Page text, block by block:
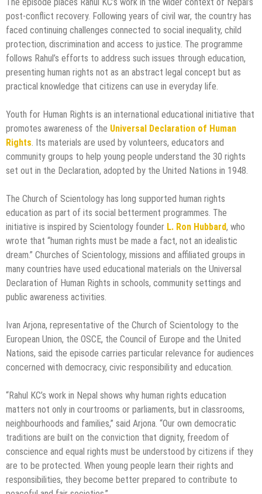
post-conflict recovery. Following years of civil war, the country has
faced continuing challenges connected to social inequality, child
protection, discrimination and access to justice. The programme
follows Rahul’s efforts to address such issues through education,
presenting human rights not as an abstract legal concept but as
practical knowledge that citizens can use in everyday life.
Youth for Human Rights is an international educational initiative that
promotes awareness of the Universal Declaration of Human
Rights . Its materials are used by volunteers, educators and
community groups to help young people understand the 30 rights
set out in the Declaration, adopted by the United Nations in 1948.
The Church of Scientology has long supported human rights
education as part of its social betterment programmes. The
initiative is inspired by Scientology founder L. Ron Hubbard, who
wrote that “human rights must be made a fact, not an idealistic
dream.” Churches of Scientology, missions and affiliated groups in
many countries have used educational materials on the Universal
Declaration of Human Rights in schools, community settings and
public awareness activities.
Ivan Arjona, representative of the Church of Scientology to the
European Union, the OSCE, the Council of Europe and the United
Nations, said the episode carries particular relevance for audiences
concerned with democracy, civic responsibility and education.
“Rahul KC’s work in Nepal shows why human rights education
matters not only in courtrooms or parliaments, but in classrooms,
neighbourhoods and families,” said Arjona. “Our own democratic
traditions are built on the conviction that dignity, freedom of
conscience and equal rights must be understood by citizens if they
are to be protected. When young people learn their rights and
responsibilities, they become better prepared to contribute to